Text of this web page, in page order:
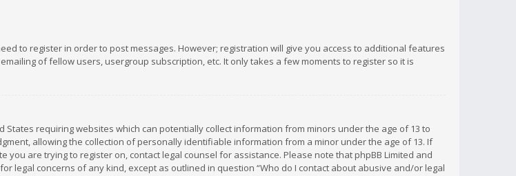
to register in order to post messages. However; registration will give you access to additional features
of fellow users, usergroup subscription, etc. It only takes a few moments to register so it is
States requiring websites which can potentially collect information from minors under the age of 13 to
allowing the collection of personally identifiable information from a minor under the age of 13. If
are trying to register on, contact legal counsel for assistance. Please note that phpBB Limited and
legal concerns of any kind, except as outlined in question “Who do I contact about abusive and/or legal